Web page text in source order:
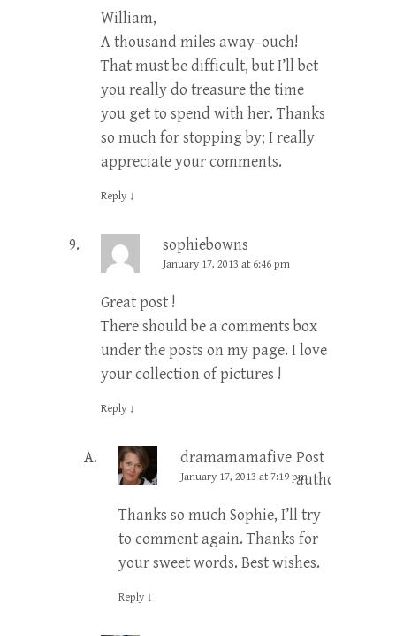
William,
A thousand miles away–ouch!
That must be difficult, but I’ll bet
you really do treasure the time
you get to spend with her. Thanks
so much for stopping by; I really
appreciate your comments.
Reply ↓
sophiebowns
January 17, 2013 at 6:46 pm
Great post !
There should be a comments box
under the posts on my page. I love
your collection of pictures !
Reply ↓
dramamamafive Post
author
January 17, 2013 at 7:19 pm
Thanks so much Sophie, I’ll try
to comment again. Thanks for
your sweet words. Best wishes.
Reply ↓